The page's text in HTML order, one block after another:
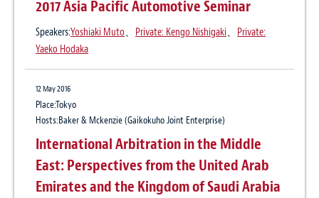
2017 Asia Pacific Automotive Seminar
Speakers:Yoshiaki Muto、 Private: Kengo Nishigaki、 Private:
Yaeko Hodaka
12 May 2016
Place:Tokyo
Hosts:Baker & Mckenzie (Gaikokuho Joint Enterprise)
International Arbitration in the Middle
East: Perspectives from the United Arab
Emirates and the Kingdom of Saudi Arabia
28 May 2020
Prime Minister Abe lifts COVID-19 state of
emergency in Japan
20 Apr 2020
State of emergency in Japan now applies
nation-wide
after the “split” of CIETAC
Author: